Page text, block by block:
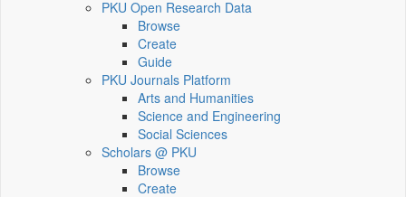
PKU Open Research Data
Browse
Create
Guide
PKU Journals Platform
Arts and Humanities
Science and Engineering
Social Sciences
Scholars @ PKU
Browse
Create